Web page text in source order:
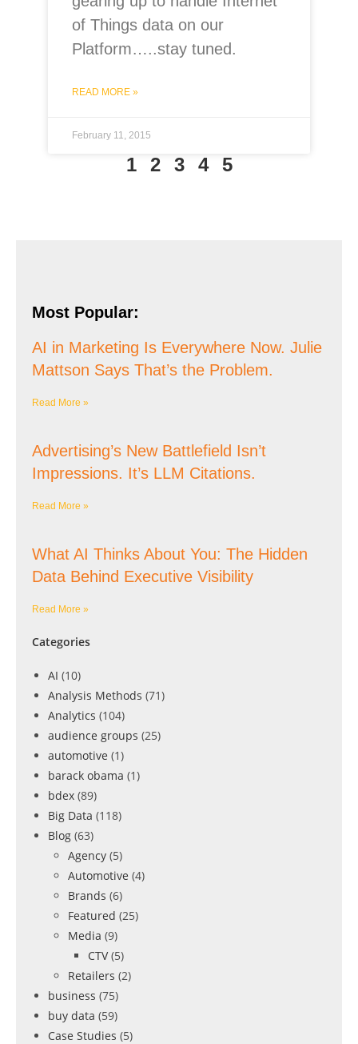
of Things data on our
Platform…..stay tuned.
READ MORE »
February 11, 2015
1 2 3 4 5
Most Popular:
AI in Marketing Is Everywhere Now. Julie
Mattson Says That’s the Problem.
Read More »
Advertising’s New Battlefield Isn’t
Impressions. It’s LLM Citations.
Read More »
What AI Thinks About You: The Hidden
Data Behind Executive Visibility
Read More »
Categories
AI (10)
Analysis Methods (71)
Analytics (104)
audience groups (25)
automotive (1)
barack obama (1)
bdex (89)
Big Data (118)
Blog (63)
Agency (5)
Automotive (4)
Brands (6)
Featured (25)
Media (9)
CTV (5)
Retailers (2)
business (75)
buy data (59)
Case Studies (5)